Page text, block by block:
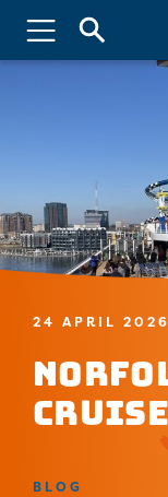
24 APRIL 2026
BLOG